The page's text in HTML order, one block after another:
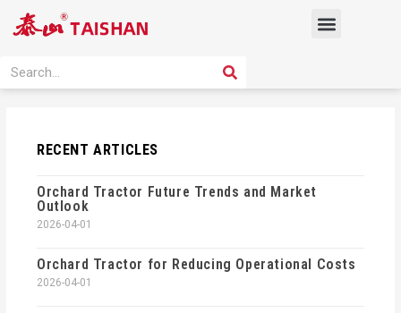
Menu
Search SEARCH
RECENT ARTICLES
Orchard Tractor Future Trends and Market
Outlook
2026-04-01
Orchard Tractor for Reducing Operational Costs
2026-04-01